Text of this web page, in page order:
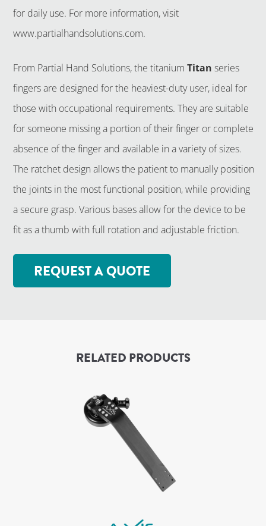
for daily use. For more information, visit
www.partialhandsolutions.com.
From Partial Hand Solutions, the titaniumTitan series
fingers are designed for the heaviest-duty user, ideal for
those with occupational requirements. They are suitable
for someone missing a portion of their finger or complete
absence of the finger and available in a variety of sizes.
The ratchet design allows the patient to manually position
the joints in the most functional position, while providing
a secure grasp. Various bases allow for the device to be
fit as a thumb with full rotation and adjustable friction.
REQUEST A QUOTE
RELATED PRODUCTS